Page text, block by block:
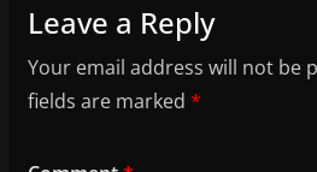
Leave a Reply
Your email address will not be
fields are marked *